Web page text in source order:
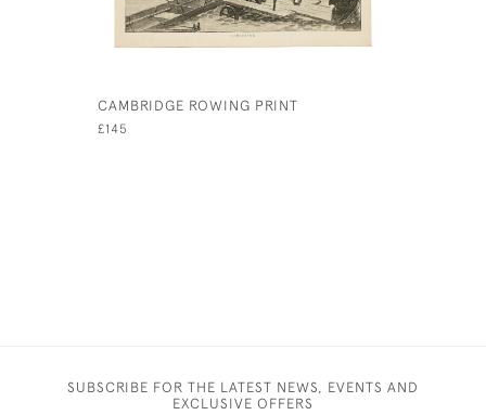
CAMBRIDGE ROWING PRINT
£145
SUBSCRIBE FOR THE LATEST NEWS, EVENTS AND
EXCLUSIVE OFFERS